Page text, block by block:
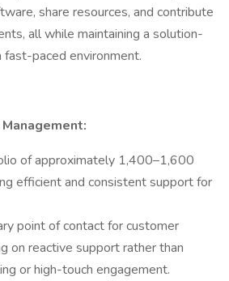
share resources, and contribute
all while maintaining a solution-
fast-paced environment.
of approximately 1,400–1,600
efficient and consistent support for
point of contact for customer
on reactive support rather than
or high-touch engagement.